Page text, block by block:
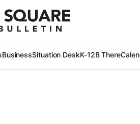
BusinessSituation DeskK-12B There